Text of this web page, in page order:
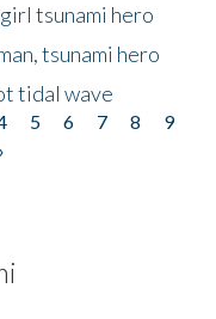
tsunami hero
tsunami hero
tidal wave
5 6 7 8
9